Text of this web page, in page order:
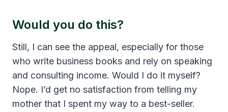
Would you do this?
Still, I can see the appeal, especially for those
who write business books and rely on speaking
and consulting income. Would I do it myself?
Nope. I’d get no satisfaction from telling my
mother that I spent my way to a best-seller.